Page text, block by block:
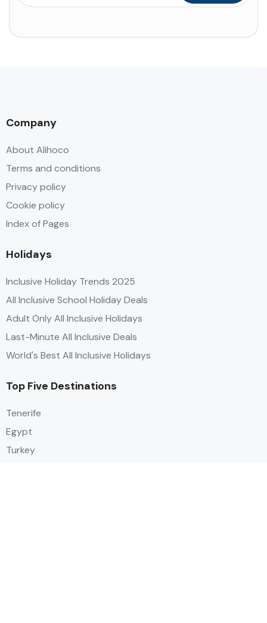
Company
About Alihoco
Terms and conditions
Privacy policy
Cookie policy
Index of Pages
Holidays
Inclusive Holiday Trends 2025
All Inclusive School Holiday Deals
Adult Only All Inclusive Holidays
Last-Minute All Inclusive Deals
World's Best All Inclusive Holidays
Top Five Destinations
Tenerife
Egypt
Turkey